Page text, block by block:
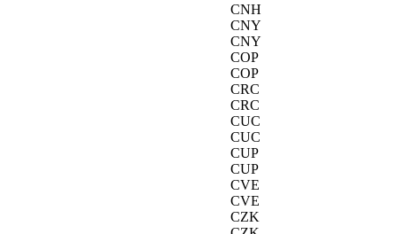
CNH
CNY
CNY
COP
COP
CRC
CRC
CUC
CUC
CUP
CUP
CVE
CVE
CZK